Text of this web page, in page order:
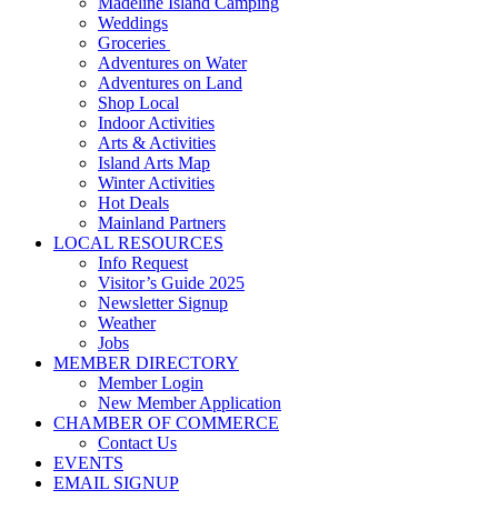
Weddings
Groceries
Adventures on Water
Adventures on Land
Shop Local
Indoor Activities
Arts & Activities
Island Arts Map
Winter Activities
Hot Deals
Mainland Partners
LOCAL RESOURCES
Info Request
Visitor’s Guide 2025
Newsletter Signup
Weather
Jobs
MEMBER DIRECTORY
Member Login
New Member Application
CHAMBER OF COMMERCE
Contact Us
EVENTS
EMAIL SIGNUP